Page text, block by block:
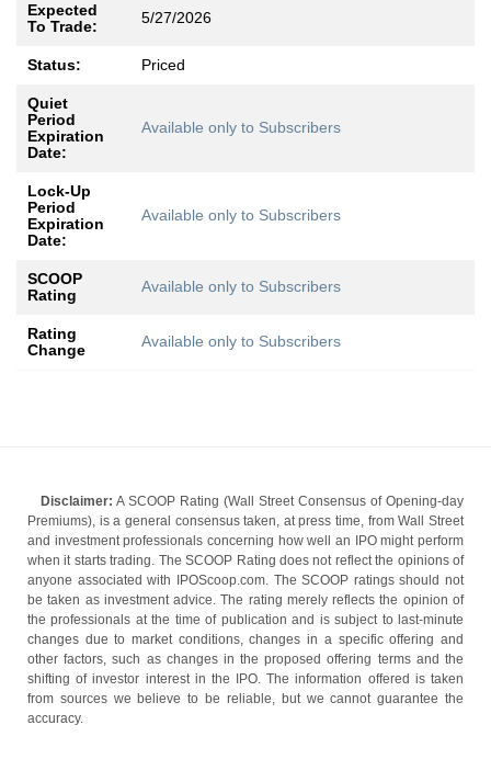
Expected
To Trade:
5/27/2026
Status: Priced
Quiet
Period
Expiration
Date:
Available only to Subscribers
Lock-Up
Period
Expiration
Date:
Available only to Subscribers
SCOOP
Rating
Available only to Subscribers
Rating
Change
Available only to Subscribers
Disclaimer: A SCOOP Rating (Wall Street Consensus of Opening-day
Premiums), is a general consensus taken, at press time, from Wall Street
and investment professionals concerning how well an IPO might perform
when it starts trading. The SCOOP Rating does not reflect the opinions of
anyone associated with IPOScoop.com. The SCOOP ratings should not
be taken as investment advice. The rating merely reflects the opinion of
the professionals at the time of publication and is subject to last-minute
changes due to market conditions, changes in a specific offering and
other factors, such as changes in the proposed offering terms and the
shifting of investor interest in the IPO. The information offered is taken
from sources we believe to be reliable, but we cannot guarantee the
accuracy.